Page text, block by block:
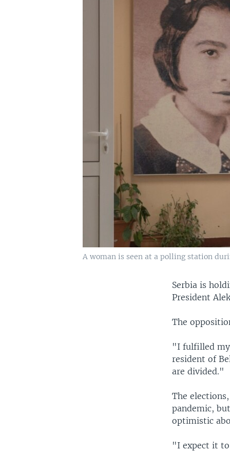
A woman is seen at a polling station
Serbia is
President
The
"I fulfilled my
resident of
are divided."
The
pandemic,
optimistic
"I expect it to